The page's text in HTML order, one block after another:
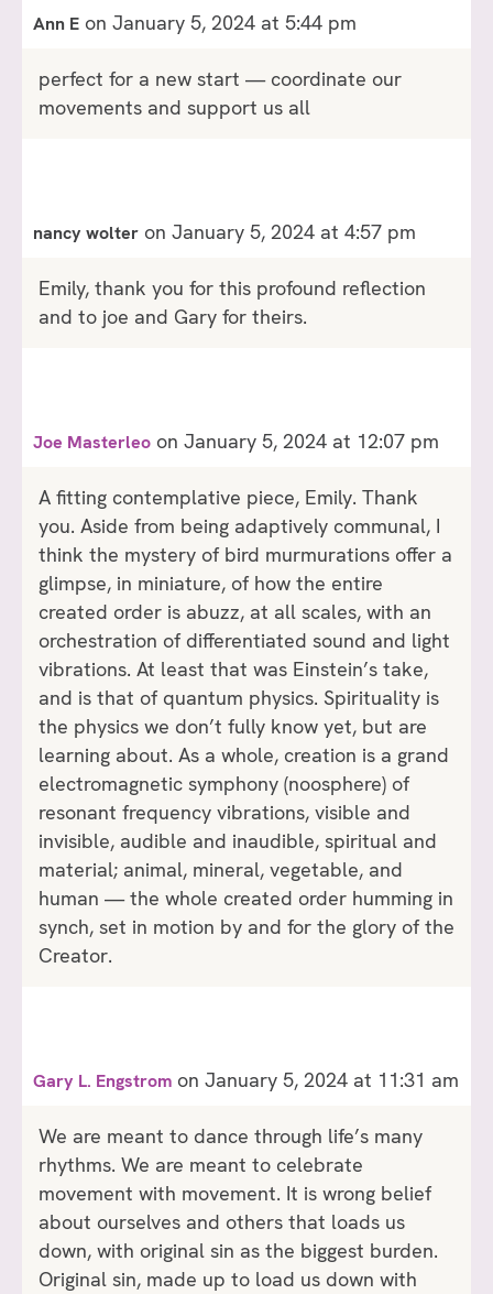
Ann E on January 5, 2024 at 5:44 pm
perfect for a new start — coordinate our
movements and support us all
nancy wolter on January 5, 2024 at 4:57 pm
Emily, thank you for this profound reflection
and to joe and Gary for theirs.
Joe Masterleo on January 5, 2024 at 12:07 pm
A fitting contemplative piece, Emily. Thank
you. Aside from being adaptively communal, I
think the mystery of bird murmurations offer a
glimpse, in miniature, of how the entire
created order is abuzz, at all scales, with an
orchestration of differentiated sound and light
vibrations. At least that was Einstein’s take,
and is that of quantum physics. Spirituality is
the physics we don’t fully know yet, but are
learning about. As a whole, creation is a grand
electromagnetic symphony (noosphere) of
resonant frequency vibrations, visible and
invisible, audible and inaudible, spiritual and
material; animal, mineral, vegetable, and
human — the whole created order humming in
synch, set in motion by and for the glory of the
Creator.
Gary L. Engstrom on January 5, 2024 at 11:31 am
We are meant to dance through life’s many
rhythms. We are meant to celebrate
movement with movement. It is wrong belief
about ourselves and others that loads us
down, with original sin as the biggest burden.
Original sin, made up to load us down with